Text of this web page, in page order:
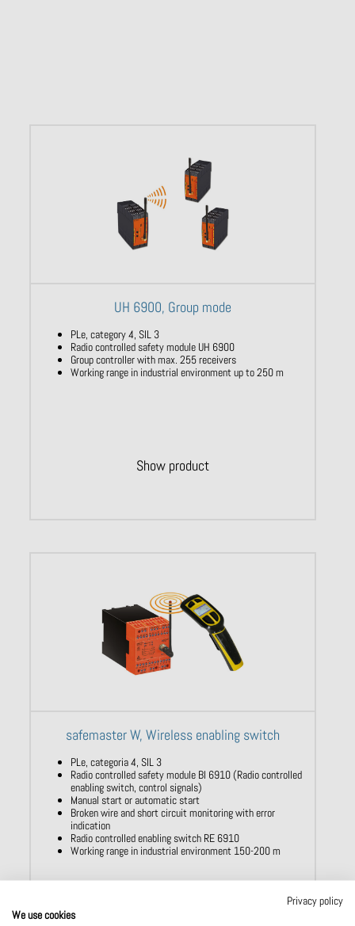
UH 6900, Group mode
PLe, category 4, SIL 3
Radio controlled safety module UH 6900
Group controller with max. 255 receivers
Working range in industrial environment up to 250 m
Show product
safemaster W, Wireless enabling switch
PLe, categoria 4, SIL 3
Radio controlled safety module BI 6910 (Radio controlled
enabling switch, control signals)
Manual start or automatic start
Broken wire and short circuit monitoring with error
indication
Radio controlled enabling switch RE 6910
Working range in industrial environment 150-200 m
Privacy policy
We use cookies